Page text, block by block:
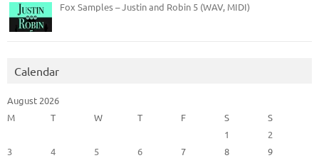
Fox Samples – Justin and Robin 5 (WAV, MIDI)
Calendar
August 2026
M
T W T F S
S
1
2
3
4 5 6 7 8
9